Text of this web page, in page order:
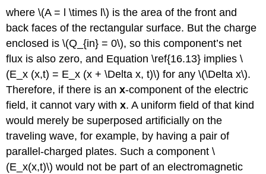
where \(A = l \times l\) is the area of the front and
back faces of the rectangular surface. But the charge
enclosed is \(Q_{in} = 0\), so this component’s net
flux is also zero, and Equation \ref{16.13} implies \
(E_x (x,t) = E_x (x + \Delta x, t)\) for any \(\Delta x\).
Therefore, if there is anx-component of the electric
field, it cannot vary withx. A uniform field of that kind
would merely be superposed artificially on the
traveling wave, for example, by having a pair of
parallel-charged plates. Such a component \
(E_x(x,t)\) would not be part of an electromagnetic